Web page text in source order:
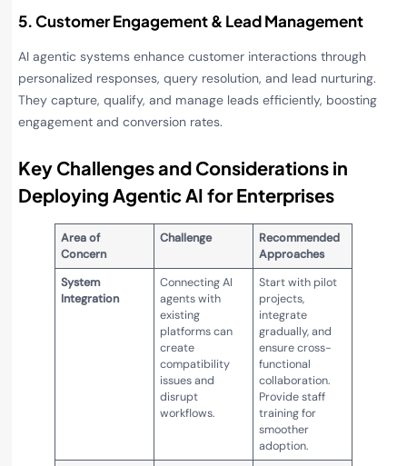
5. Customer Engagement & Lead Management
AI agentic systems enhance customer interactions through
personalized responses, query resolution, and lead nurturing.
They capture, qualify, and manage leads efficiently, boosting
engagement and conversion rates.
Key Challenges and Considerations in
Deploying Agentic AI for Enterprises
Area of
Concern
Challenge
Recommended
Approaches
System
Integration
Connecting AI
agents with
existing
platforms can
create
compatibility
issues and
disrupt
workflows.
Start with pilot
projects,
integrate
gradually, and
ensure cross-
functional
collaboration.
Provide staff
training for
smoother
adoption.